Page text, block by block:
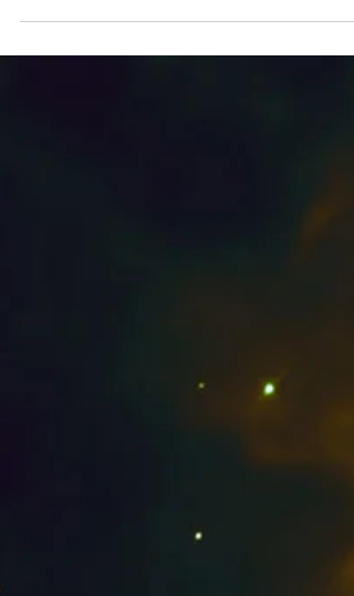
vocabulary...